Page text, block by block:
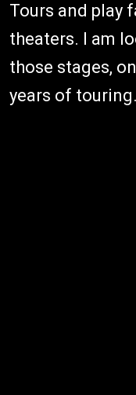
Tours and play
theaters. I am
those stages,
years of